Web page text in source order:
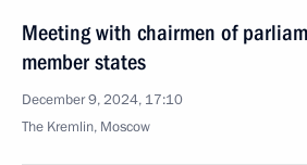
Meeting with chairmen of
member states
December 9, 2024, 17:10
The Kremlin, Moscow